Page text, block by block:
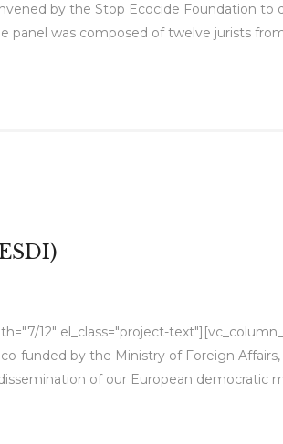
by the Stop Ecocide Foundation
panel was composed of twelve jurists
12" el_class="project-
funded by the Ministry of Foreign
of our European democratic